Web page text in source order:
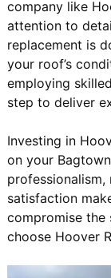
company like
attention to
replacement is
your roof’s
employing
step to deliver
Investing in
on your
satisfaction
compromise the
choose Hoover